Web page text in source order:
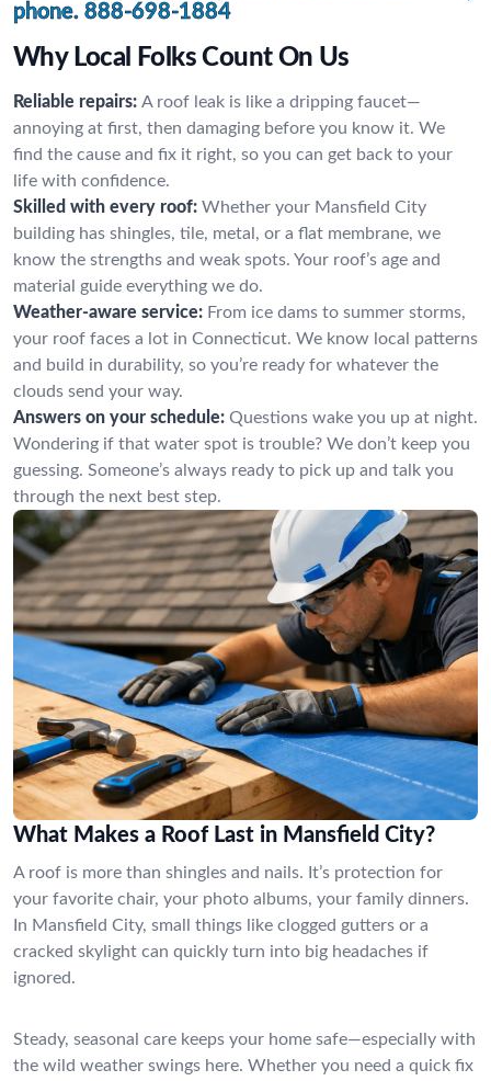
phone. 888-698-1884
Why Local Folks Count On Us
Reliable repairs: A roof leak is like a dripping faucet—
annoying at first, then damaging before you know it. We
find the cause and fix it right, so you can get back to your
life with confidence.
Skilled with every roof: Whether your Mansfield City
building has shingles, tile, metal, or a flat membrane, we
know the strengths and weak spots. Your roof’s age and
material guide everything we do.
Weather-aware service: From ice dams to summer storms,
your roof faces a lot in Connecticut. We know local patterns
and build in durability, so you’re ready for whatever the
clouds send your way.
Answers on your schedule: Questions wake you up at night.
Wondering if that water spot is trouble? We don’t keep you
guessing. Someone’s always ready to pick up and talk you
through the next best step.
What Makes a Roof Last in Mansfield City?
A roof is more than shingles and nails. It’s protection for
your favorite chair, your photo albums, your family dinners.
In Mansfield City, small things like clogged gutters or a
cracked skylight can quickly turn into big headaches if
ignored.
Steady, seasonal care keeps your home safe—especially with
the wild weather swings here. Whether you need a quick fix